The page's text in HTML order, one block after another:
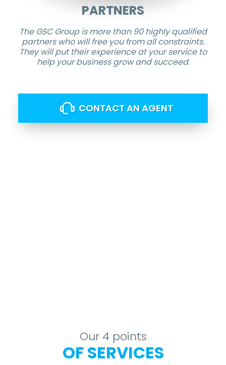
PARTNERS
The GSC Group is more than 90 highly qualified
partners who will free you from all constraints.
They will put their experience at your service to
help your business grow and succeed.
CONTACT AN AGENT
Our 4 points
OF SERVICES